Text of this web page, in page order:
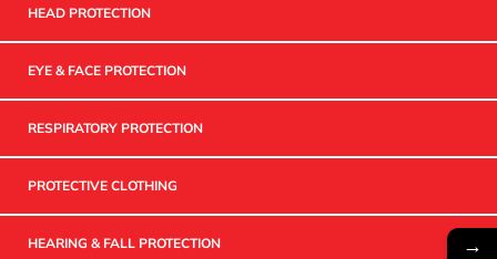
HEAD PROTECTION
EYE & FACE PROTECTION
RESPIRATORY PROTECTION
PROTECTIVE CLOTHING
HEARING & FALL PROTECTION →